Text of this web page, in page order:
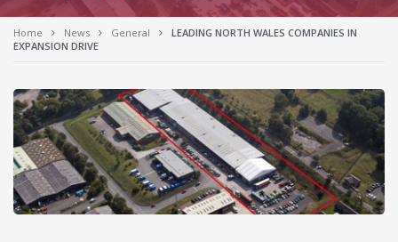
Home News General
LEADING NORTH WALES COMPANIES IN
EXPANSION DRIVE